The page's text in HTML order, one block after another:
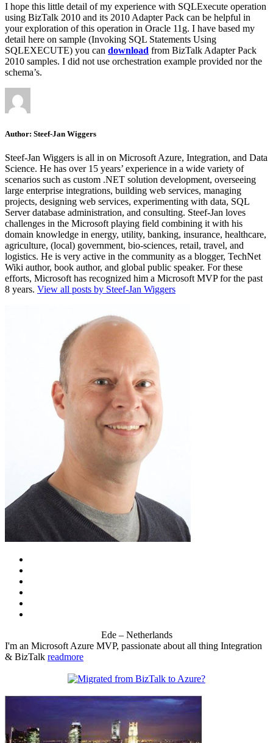
I hope this little detail of my experience with SQLExecute operation
using BizTalk 2010 and its 2010 Adapter Pack can be helpful in
your exploration of this operation in Oracle 11g. I have based my
detail here on sample (Invoking SQL Statements Using
SQLEXECUTE) you can download from BizTalk Adapter Pack
2010 samples. I did not use orchestration example provided nor the
schema’s.
Author: Steef-Jan Wiggers
Steef-Jan Wiggers is all in on Microsoft Azure, Integration, and Data
Science. He has over 15 years’ experience in a wide variety of
scenarios such as custom .NET solution development, overseeing
large enterprise integrations, building web services, managing
projects, designing web services, experimenting with data, SQL
Server database administration, and consulting. Steef-Jan loves
challenges in the Microsoft playing field combining it with his
domain knowledge in energy, utility, banking, insurance, healthcare,
agriculture, (local) government, bio-sciences, retail, travel, and
logistics. He is very active in the community as a blogger, TechNet
Wiki author, book author, and global public speaker. For these
efforts, Microsoft has recognized him a Microsoft MVP for the past
8 years. View all posts by Steef-Jan Wiggers
Ede – Netherlands
I'm an Microsoft Azure MVP, passionate about all thing Integration
& BizTalk readmore